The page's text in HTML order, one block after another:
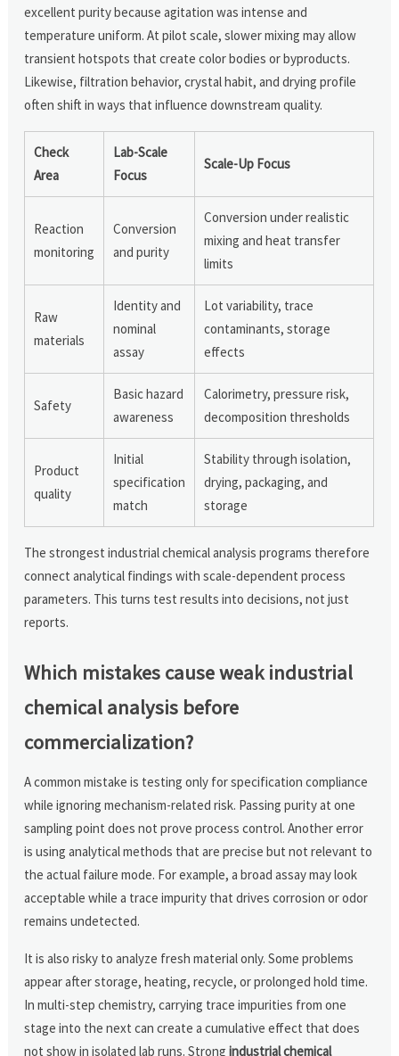
excellent purity because agitation was intense and
temperature uniform. At pilot scale, slower mixing may allow
transient hotspots that create color bodies or byproducts.
Likewise, filtration behavior, crystal habit, and drying profile
often shift in ways that influence downstream quality.
Check
Area
Lab-Scale
Focus
Scale-Up Focus
Reaction
monitoring
Conversion
and purity
Conversion under realistic
mixing and heat transfer
limits
Raw
materials
Identity and
nominal
assay
Lot variability, trace
contaminants, storage
effects
Safety
Basic hazard
awareness
Calorimetry, pressure risk,
decomposition thresholds
Product
quality
Initial
specification
match
Stability through isolation,
drying, packaging, and
storage
The strongest industrial chemical analysis programs therefore
connect analytical findings with scale-dependent process
parameters. This turns test results into decisions, not just
reports.
Which mistakes cause weak industrial
chemical analysis before
commercialization?
A common mistake is testing only for specification compliance
while ignoring mechanism-related risk. Passing purity at one
sampling point does not prove process control. Another error
is using analytical methods that are precise but not relevant to
the actual failure mode. For example, a broad assay may look
acceptable while a trace impurity that drives corrosion or odor
remains undetected.
It is also risky to analyze fresh material only. Some problems
appear after storage, heating, recycle, or prolonged hold time.
In multi-step chemistry, carrying trace impurities from one
stage into the next can create a cumulative effect that does
not show in isolated lab runs. Strongindustrial chemical